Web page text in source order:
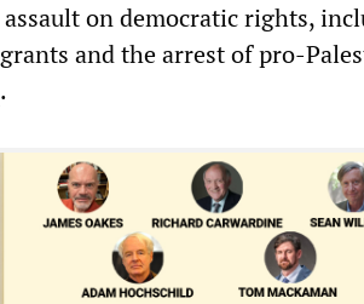
on democratic rights,
and the arrest of pro-
.